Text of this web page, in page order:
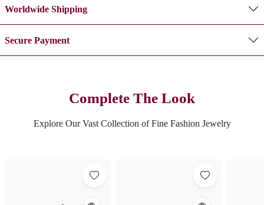
Worldwide Shipping
Secure Payment
Complete The Look
Explore Our Vast Collection of Fine Fashion Jewelry